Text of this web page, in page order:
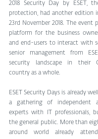
2018 Security Day by ESET,
protection, had another edition
23rd November 2018. The event
platform for the business
and end-users to interact with
senior management from
security landscape in their
country as a whole.
ESET Security Days is already
a gathering of independent
experts with IT professionals,
the general public. More than
around world already